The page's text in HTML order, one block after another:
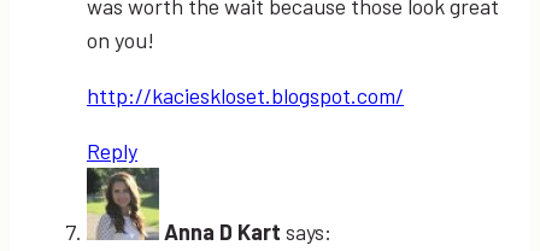
was worth the wait because those look great
on you!
http://kacieskloset.blogspot.com/
Reply
Anna D Kart says: